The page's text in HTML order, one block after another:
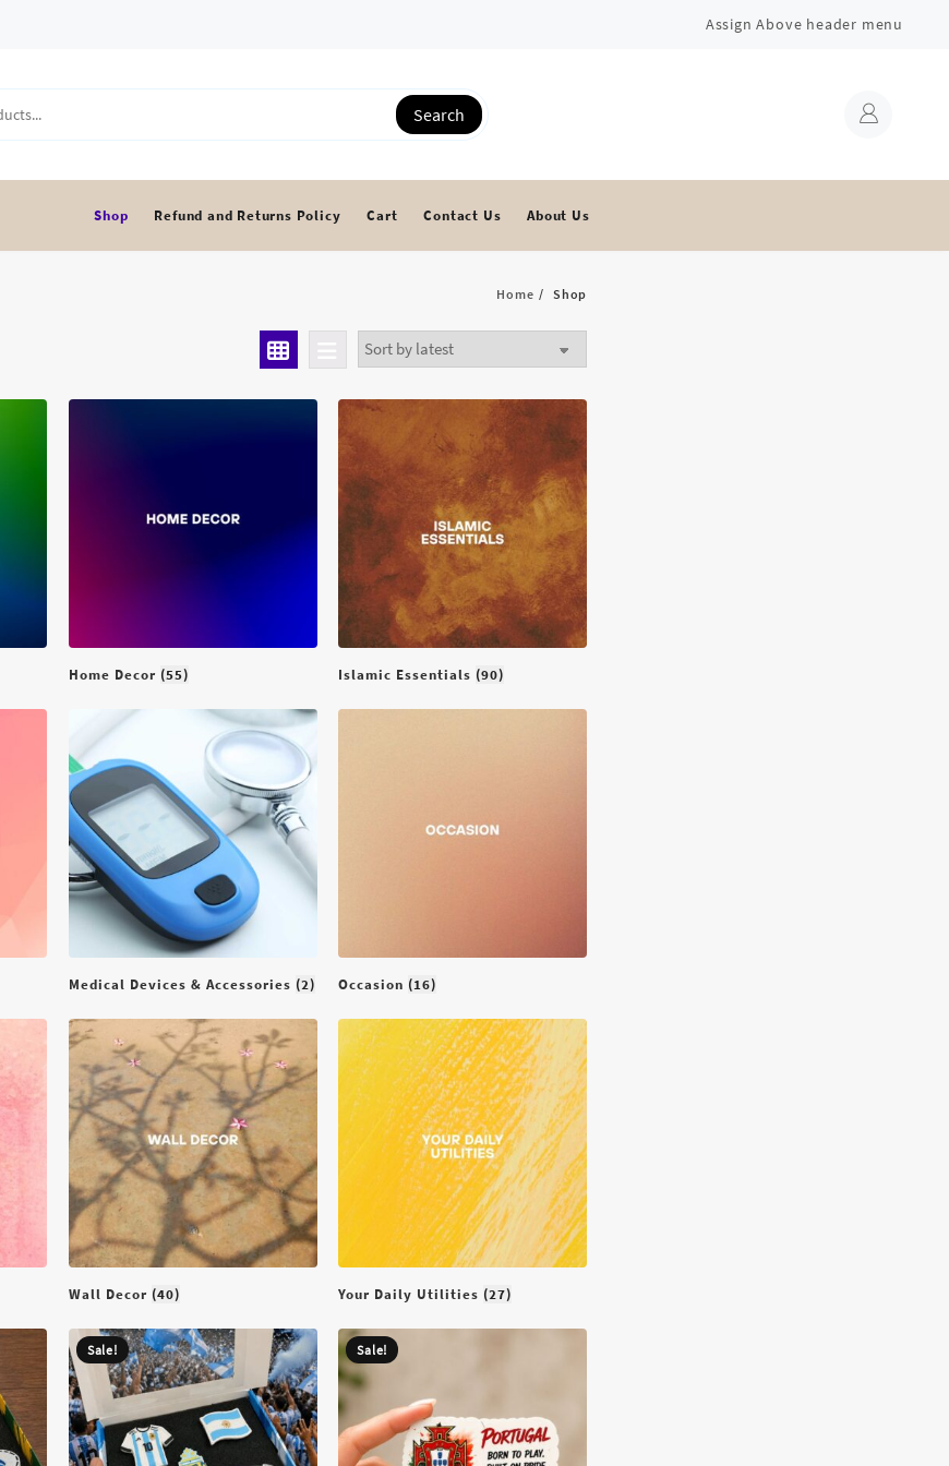
Assign Above header menu
Search
Shop Refund and Returns Policy Cart Contact Us About Us
Home Shop
Home Decor (55) Islamic Essentials (90)
Medical Devices & Accessories (2) Occasion (16)
Wall Decor (40) Your Daily Utilities (27)
Sale! Sale!